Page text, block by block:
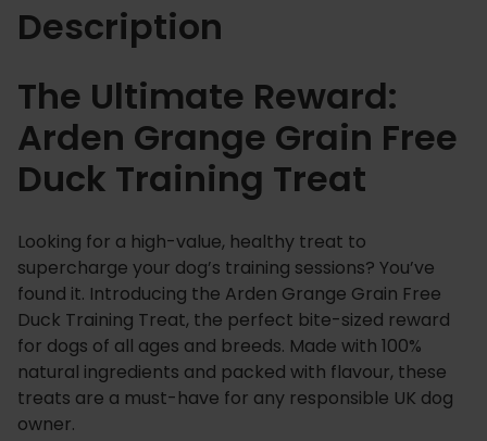
n
e
e
D
c
k
T
r
a
n
i
Description
The Ultimate Reward:
Arden Grange Grain Free
Duck Training Treat
Looking for a high-value, healthy treat to
supercharge your dog’s training sessions? You’ve
found it. Introducing the Arden Grange Grain Free
Duck Training Treat, the perfect bite-sized reward
for dogs of all ages and breeds. Made with 100%
natural ingredients and packed with flavour, these
treats are a must-have for any responsible UK dog
owner.